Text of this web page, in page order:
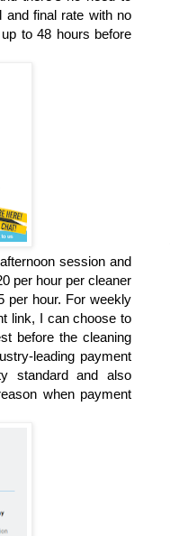
final rate with no
to 48 hours before
session and
per hour per cleaner
per hour. For weekly
link, I can choose to
before the cleaning
leading payment
standard and also
when payment